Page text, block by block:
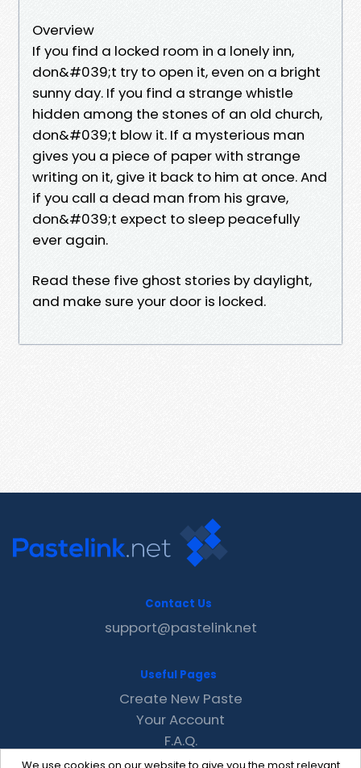
Overview
If you find a locked room in a lonely inn,
don&#039;t try to open it, even on a bright
sunny day. If you find a strange whistle
hidden among the stones of an old church,
don&#039;t blow it. If a mysterious man
gives you a piece of paper with strange
writing on it, give it back to him at once. And
if you call a dead man from his grave,
don&#039;t expect to sleep peacefully
ever again.
Read these five ghost stories by daylight,
and make sure your door is locked.
Contact Us
support@pastelink.net
Useful Pages
Create New Paste
Your Account
F.A.Q.
Recent